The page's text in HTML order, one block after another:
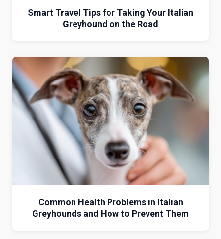
Smart Travel Tips for Taking Your Italian
Greyhound on the Road
Common Health Problems in Italian
Greyhounds and How to Prevent Them